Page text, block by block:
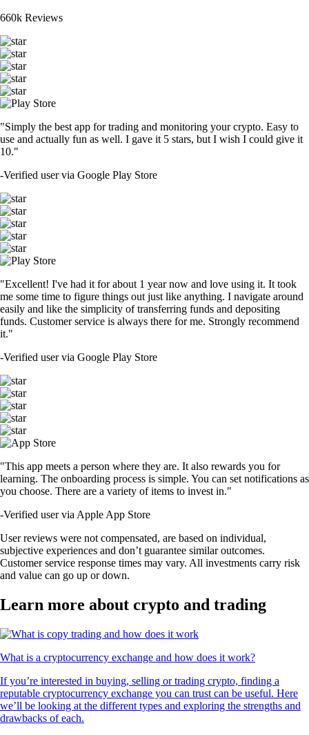
660k Reviews
"Simply the best app for trading and monitoring your crypto. Easy to
use and actually fun as well. I gave it 5 stars, but I wish I could give it
10."
-Verified user via Google Play Store
"Excellent! I've had it for about 1 year now and love using it. It took
me some time to figure things out just like anything. I navigate around
easily and like the simplicity of transferring funds and depositing
funds. Customer service is always there for me. Strongly recommend
it."
-Verified user via Google Play Store
"This app meets a person where they are. It also rewards you for
learning. The onboarding process is simple. You can set notifications as
you choose. There are a variety of items to invest in."
-Verified user via Apple App Store
User reviews were not compensated, are based on individual,
subjective experiences and don’t guarantee similar outcomes.
Customer service response times may vary. All investments carry risk
and value can go up or down.
Learn more about crypto and trading
What is a cryptocurrency exchange and how does it work?
If you’re interested in buying, selling or trading crypto, finding a
reputable cryptocurrency exchange you can trust can be useful. Here
we’ll be looking at the different types and exploring the strengths and
drawbacks of each.